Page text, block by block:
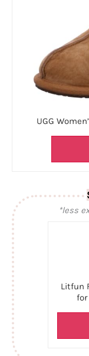
UGG
*less
Litfun
for